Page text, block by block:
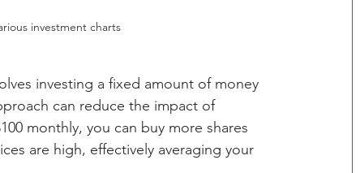
investment charts
investing a fixed amount of money
can reduce the impact of
monthly, you can buy more shares
are high, effectively averaging your